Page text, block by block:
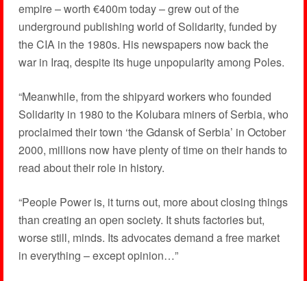
empire – worth €400m today – grew out of the
underground publishing world of Solidarity, funded by
the CIA in the 1980s. His newspapers now back the
war in Iraq, despite its huge unpopularity among Poles.
“Meanwhile, from the shipyard workers who founded
Solidarity in 1980 to the Kolubara miners of Serbia, who
proclaimed their town ‘the Gdansk of Serbia’ in October
2000, millions now have plenty of time on their hands to
read about their role in history.
“People Power is, it turns out, more about closing things
than creating an open society. It shuts factories but,
worse still, minds. Its advocates demand a free market
in everything – except opinion…”